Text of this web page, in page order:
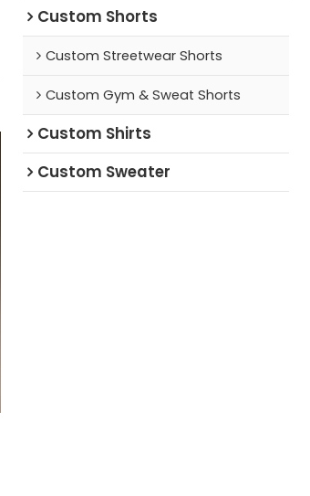
Custom Shorts
Custom Streetwear Shorts
Custom Gym & Sweat Shorts
Custom Shirts
Custom Sweater